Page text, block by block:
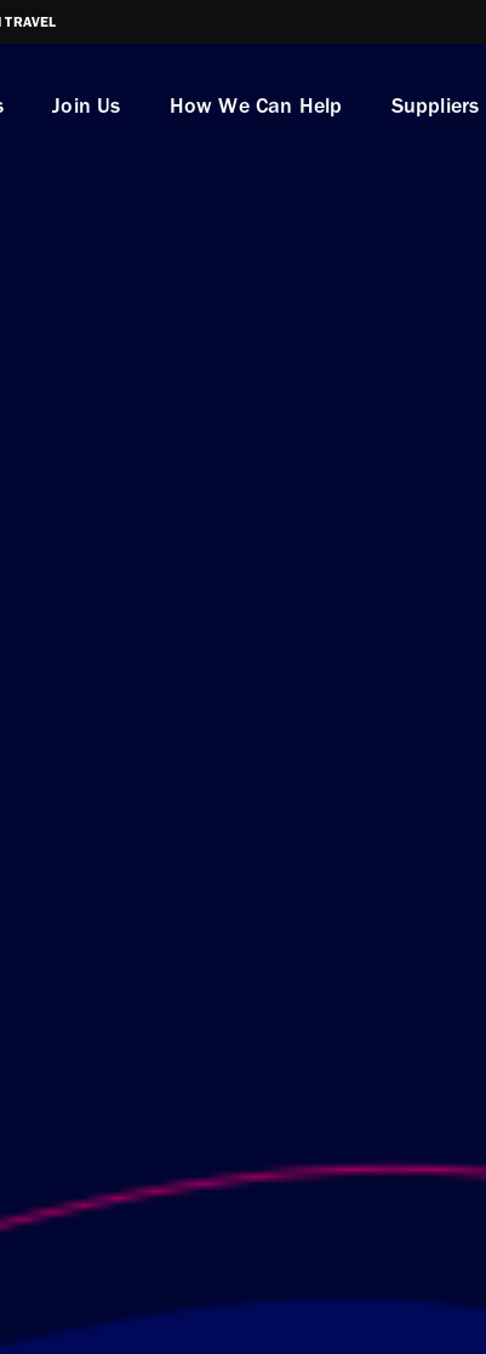
TRAVEL
Join Us How We Can Help Suppliers